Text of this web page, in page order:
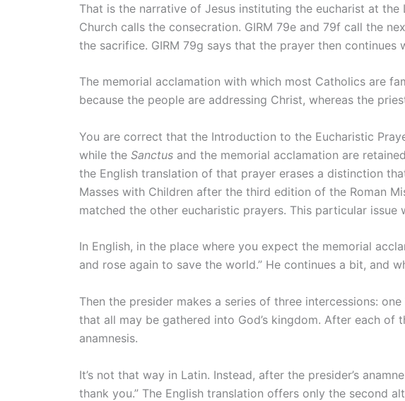
That is the narrative of Jesus instituting the eucharist at the
Church calls the consecration. GIRM 79e and 79f call the
the sacrifice. GIRM 79g says that the prayer then continues
The memorial acclamation with which most Catholics are
because the people are addressing Christ, whereas the
You are correct that the Introduction to the Eucharistic
while the Sanctus and the memorial acclamation are
the English translation of that prayer erases a distinction
Masses with Children after the third edition of the Roman
matched the other eucharistic prayers. This particular issue
In English, in the place where you expect the memorial
and rose again to save the world.” He continues a bit, and
Then the presider makes a series of three intercessions:
that all may be gathered into God’s kingdom. After each of
anamnesis.
It’s not that way in Latin. Instead, after the presider’s
thank you.” The English translation offers only the second